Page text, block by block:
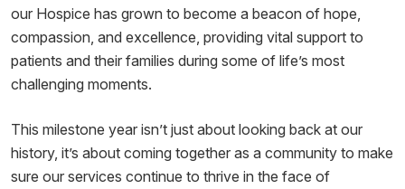
our Hospice has grown to become a beacon of hope,
compassion, and excellence, providing vital support to
patients and their families during some of life’s most
challenging moments.
This milestone year isn’t just about looking back at our
history, it’s about coming together as a community to make
sure our services continue to thrive in the face of